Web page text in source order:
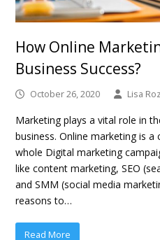
How Online
Business Success?
October 26, 2020 Lisa
Marketing plays a vital role in
business. Online marketing is a
whole Digital marketing
like content marketing, SEO
and SMM (social media
reasons to…
Read More